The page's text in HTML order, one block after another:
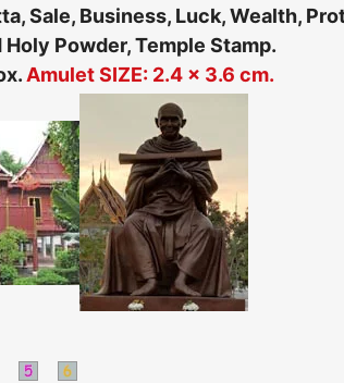
Sale, Business, Luck, Wealth,
Holy Powder, Temple Stamp.
Amulet SIZE: 2.4 x 3.6 cm.
Item
Item